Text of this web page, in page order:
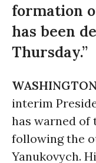
formation
has been
Thursday.”
interim
has warned of
following the
Yanukovych.